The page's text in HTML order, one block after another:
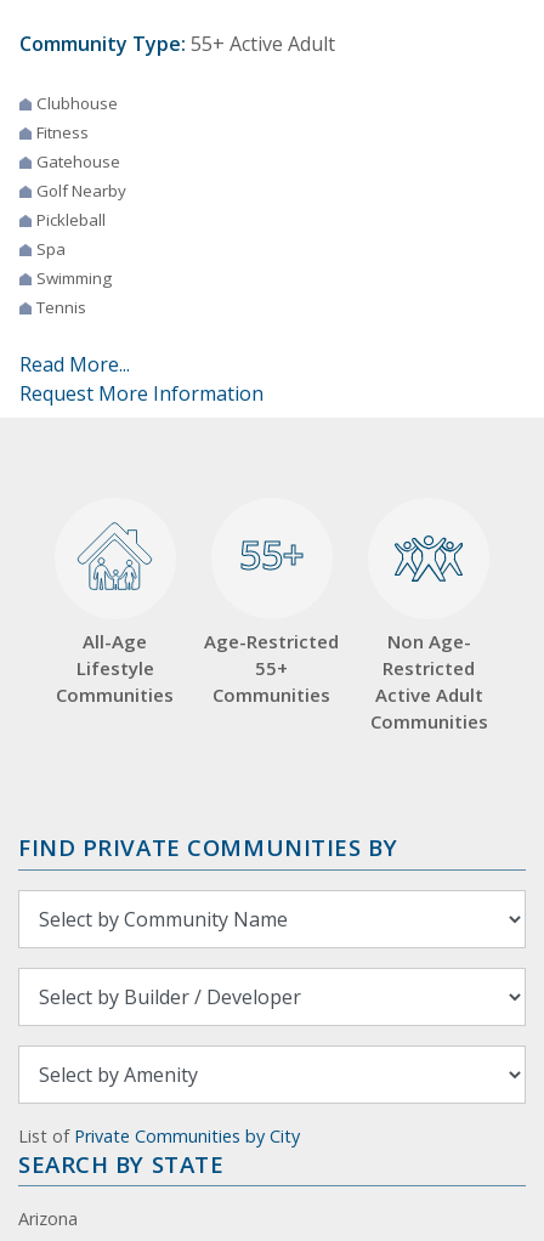
Community Type: 55+ Active Adult
Clubhouse
Fitness
Gatehouse
Golf Nearby
Pickleball
Spa
Swimming
Tennis
Read More...
Request More Information
All-Age
Lifestyle
Communities
55+
55+
Age-Restricted
55+
Communities
Non Age-
Restricted
Active Adult
Communities
FIND PRIVATE COMMUNITIES BY
List of Private Communities by City
SEARCH BY STATE
Arizona